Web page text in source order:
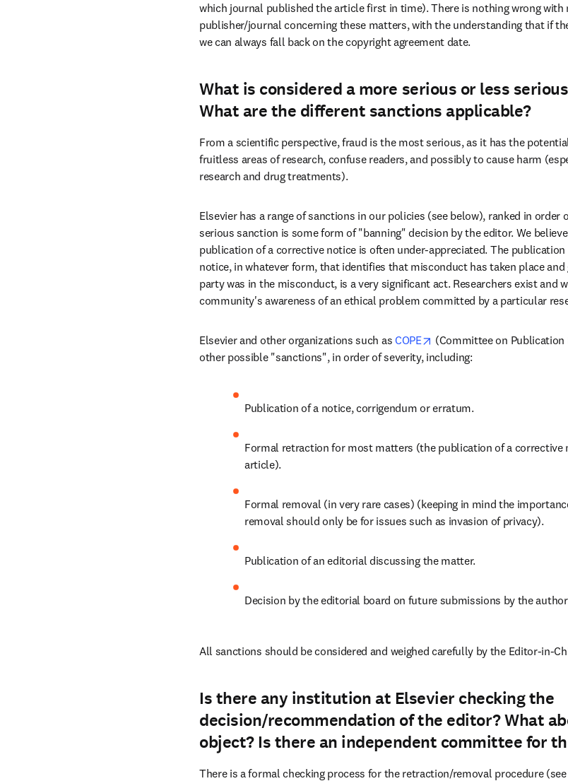
which journal published the article first in time). There is nothing wrong
publisher/journal concerning these matters, with the understanding that if
we can always fall back on the copyright agreement date.
What is considered a more serious or less
What are the different sanctions applicable?
From a scientific perspective, fraud is the most serious, as it has the
fruitless areas of research, confuse readers, and possibly to cause harm
research and drug treatments).
Elsevier has a range of sanctions in our policies (see below), ranked in
serious sanction is some form of "banning" decision by the editor. We
publication of a corrective notice is often under-appreciated. The
notice, in whatever form, that identifies that misconduct has taken place
party was in the misconduct, is a very significant act. Researchers exist and
community's awareness of an ethical problem committed by a particular
Elsevier and other organizations such as COPE opens in new tab/window
(Committee on Publication
other possible "sanctions", in order of severity, including:
Publication of a notice, corrigendum or erratum.
Formal retraction for most matters (the publication of a
article).
Formal removal (in very rare cases) (keeping in mind the
removal should only be for issues such as invasion of privacy).
Publication of an editorial discussing the matter.
Decision by the editorial board on future submissions by the
All sanctions should be considered and weighed carefully by the Editor-in-
Is there any institution at Elsevier checking the
decision/recommendation of the editor? What
object? Is there an independent committee for
There is a formal checking process for the retraction/removal procedure (see